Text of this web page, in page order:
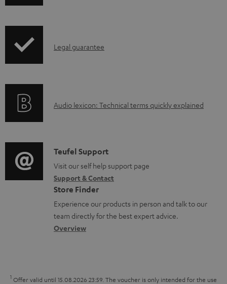
e
u
n
t
s
p
i
o
r
m
a
t
i
I
r
t
i
o
n
a
b
t
Legal guarantee
A
i
o
g
l
o
s
Audio lexicon: Technical terms quickly explained
C
o
n
t
a
c
e
Teufel Support
Visit our self help support page
Support & Contact
Store Finder
Experience our products in person and talk to our
team directly for the best expert advice.
Overview
1 Offer valid until 15.08.2026 23:59. The voucher is only intended for the use